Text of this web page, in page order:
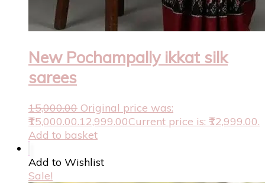
New Pochampally ikkat silk
sarees
15,000.00 Original price was:
₹15,000.00.12,999.00Current price is: ₹12,999.00.
Add to basket
Add to Wishlist
Sale!